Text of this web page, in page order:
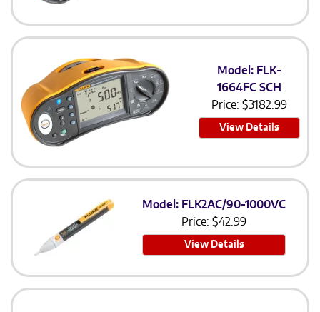
Model: FLK-
1664FC SCH
Price:$3182.99
View Details
Model: FLK2AC/90-1000VC
Price:$42.99
View Details